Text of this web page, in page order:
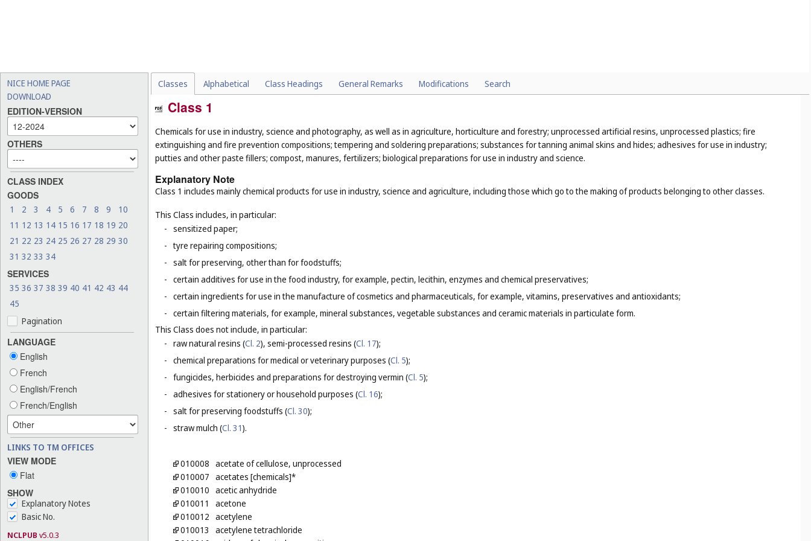
NICE HOME PAGE
DOWNLOAD
EDITION-VERSION
OTHERS
CLASS INDEX
GOODS
1 2 3 4 5 6 7 8 9
10
11 12 13 14 15 16 17 18 19 20
21 22 23 24 25 26 27 28 29 30
31 32 33 34
SERVICES
35 36 37 38 39 40 41 42 43 44
45
Pagination
LANGUAGE
English
French
English/French
French/English
LINKS TO TM OFFICES
VIEW MODE
Flat
SHOW
Explanatory Notes
Basic No.
NCLPUB v5.0.3
Classes Alphabetical Class Headings General Remarks Modifications Search
Class 1
Chemicals for use in industry, science and photography, as well as in agriculture, horticulture and forestry; unprocessed artificial resins, unprocessed plastics; fire
extinguishing and fire prevention compositions; tempering and soldering preparations; substances for tanning animal skins and hides; adhesives for use in industry;
putties and other paste fillers; compost, manures, fertilizers; biological preparations for use in industry and science.
Explanatory Note
Class 1 includes mainly chemical products for use in industry, science and agriculture, including those which go to the making of products belonging to other classes.
This Class includes, in particular:
- sensitized paper;
- tyre repairing compositions;
- salt for preserving, other than for foodstuffs;
- certain additives for use in the food industry, for example, pectin, lecithin, enzymes and chemical preservatives;
- certain ingredients for use in the manufacture of cosmetics and pharmaceuticals, for example, vitamins, preservatives and antioxidants;
- certain filtering materials, for example, mineral substances, vegetable substances and ceramic materials in particulate form.
This Class does not include, in particular:
- raw natural resins (Cl. 2), semi-processed resins (Cl. 17);
- chemical preparations for medical or veterinary purposes (Cl. 5);
- fungicides, herbicides and preparations for destroying vermin (Cl. 5);
- adhesives for stationery or household purposes (Cl. 16);
- salt for preserving foodstuffs (Cl. 30);
- straw mulch (Cl. 31).
010008 acetate of cellulose, unprocessed
010007 acetates [chemicals]*
010010 acetic anhydride
010011
acetone
010012 acetylene
010013
acetylene tetrachloride